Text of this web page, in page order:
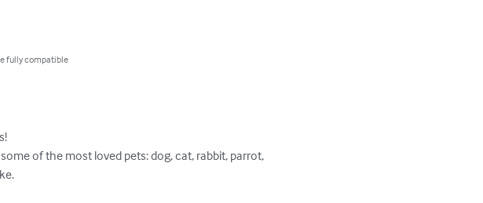
fully compatible
of the most loved pets: dog, cat, rabbit, parrot,